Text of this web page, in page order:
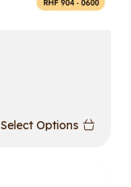
Select Options